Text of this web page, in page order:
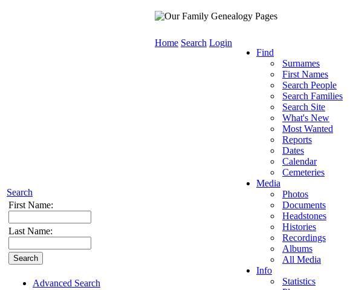
Search
First Name:
Last Name:
Advanced Search
Home Search Login
Find
Surnames
First Names
Search People
Search Families
Search Site
What's New
Most Wanted
Reports
Dates
Calendar
Cemeteries
Media
Photos
Documents
Headstones
Histories
Recordings
Albums
All Media
Info
Statistics